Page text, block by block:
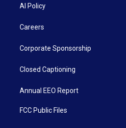
AI Policy
Careers
Corporate Sponsorship
Closed Captioning
Annual EEO Report
FCC Public Files